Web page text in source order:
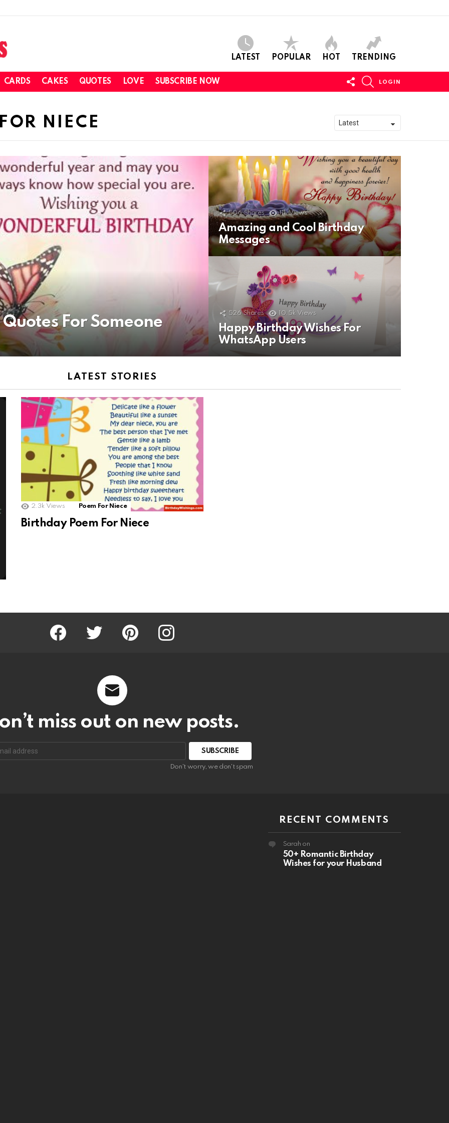
LATEST POPULAR HOT TRENDING
CARDS CAKES QUOTES LOVE SUBSCRIBE NOW
FOLLOW
US
LOGIN
NIECE
For Someone
506 Shares 11k Views
Amazing and Cool Birthday
Messages
526 Shares 10.5k Views
Happy Birthday Wishes For
WhatsApp Users
LATEST STORIES
2.3k Views Poem For Niece
Birthday Poem For Niece
Facebook Twitter Pinterest Instagram
miss out on new posts.
SUBSCRIBE
Don't worry, we don't spam
RECENT COMMENTS
Sarah on
50+ Romantic Birthday
Wishes for your Husband